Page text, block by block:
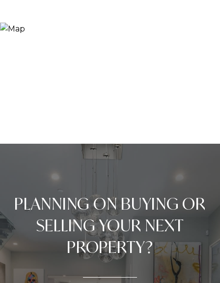
PLANNING ON BUYING OR
SELLING YOUR NEXT
PROPERTY?